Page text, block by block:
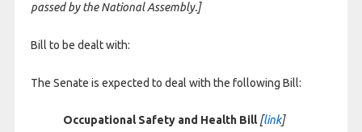
passed by the National Assembly.]
Bill to be dealt with:
The Senate is expected to deal with the following Bill:
Occupational Safety and Health Bill [link]